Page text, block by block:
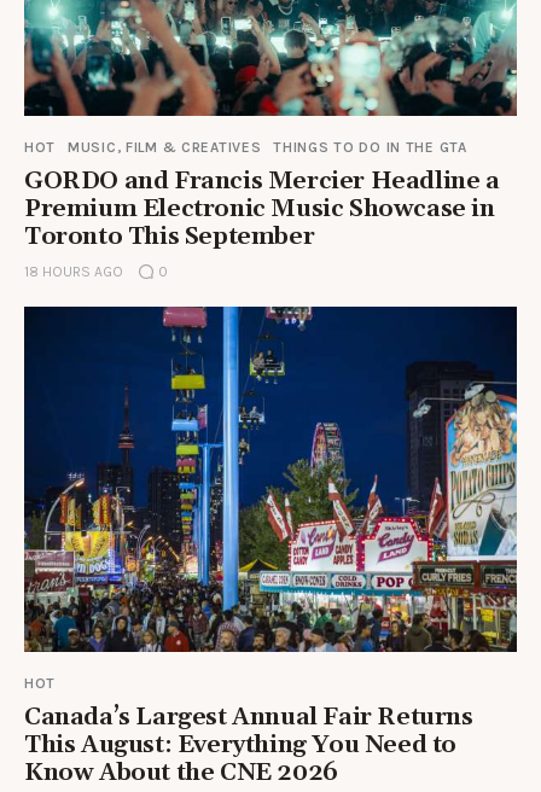
HOT MUSIC, FILM & CREATIVES THINGS TO DO IN THE GTA
GORDO and Francis Mercier Headline a
Premium Electronic Music Showcase in
Toronto This September
18 HOURS AGO 0
HOT
Canada’s Largest Annual Fair Returns
This August: Everything You Need to
Know About the CNE 2026